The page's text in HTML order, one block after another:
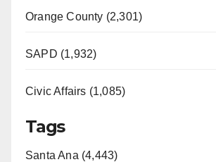
Orange County (2,301)
SAPD (1,932)
Civic Affairs (1,085)
Tags
Santa Ana (4,443)